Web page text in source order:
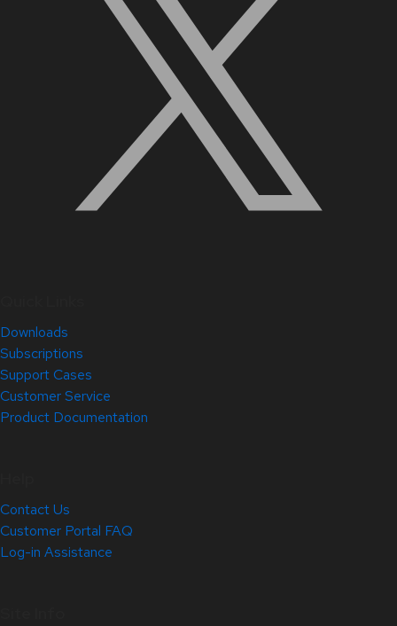
Downloads
Subscriptions
Support Cases
Customer Service
Product Documentation
Contact Us
Customer Portal FAQ
Log-in Assistance